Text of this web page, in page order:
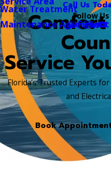
Water Treatment
Maintenance Agreement
Call Us
Follow Us
Comfort
Service
Florida’s Trusted Experts
and
Book